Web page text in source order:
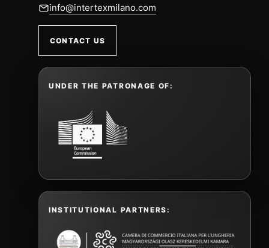
info@intertexmilano.com
CONTACT US
UNDER THE PATRONAGE OF:
INSTITUTIONAL PARTNERS: